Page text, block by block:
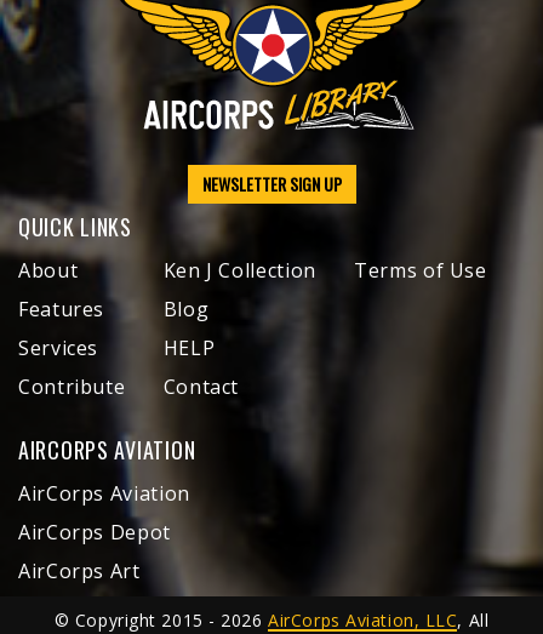
NEWSLETTER SIGN UP
QUICK LINKS
About
Features
Services
Contribute
Ken J Collection
Blog
HELP
Contact
Terms of Use
AIRCORPS AVIATION
AirCorps Aviation
AirCorps Depot
AirCorps Art
© Copyright 2015 - 2026AirCorps Aviation, LLC, All